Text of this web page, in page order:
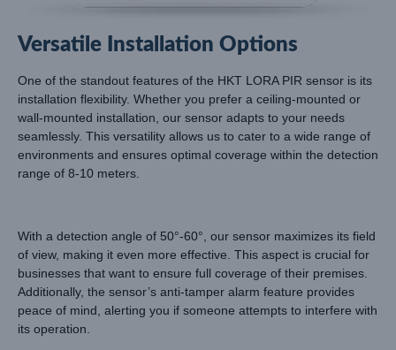
Versatile Installation Options
One of the standout features of the HKT LORA PIR sensor is its
installation flexibility. Whether you prefer a ceiling-mounted or
wall-mounted installation, our sensor adapts to your needs
seamlessly. This versatility allows us to cater to a wide range of
environments and ensures optimal coverage within the detection
range of 8-10 meters.
With a detection angle of 50°-60°, our sensor maximizes its field
of view, making it even more effective. This aspect is crucial for
businesses that want to ensure full coverage of their premises.
Additionally, the sensor’s anti-tamper alarm feature provides
peace of mind, alerting you if someone attempts to interfere with
its operation.